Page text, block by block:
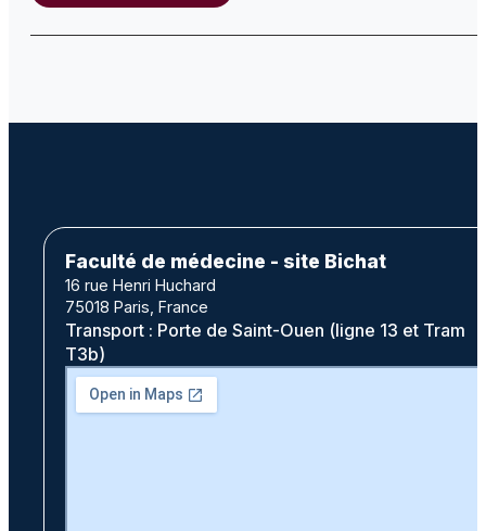
Faculté de médecine - site Bichat
16 rue Henri Huchard
75018 Paris, France
Transport : Porte de Saint-Ouen (ligne 13 et Tram
T3b)